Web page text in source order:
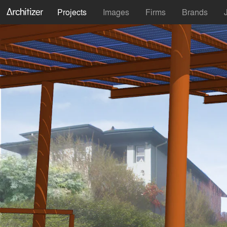
Projects Images Firms Brands